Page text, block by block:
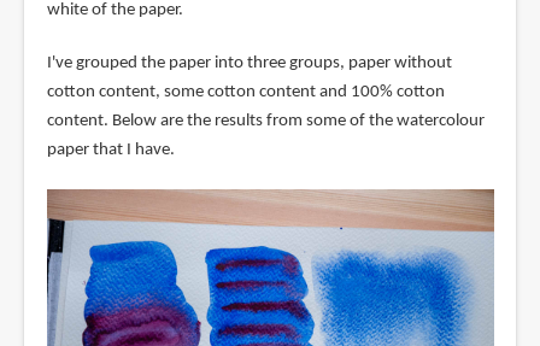
white of the paper.
I've grouped the paper into three groups, paper without
cotton content, some cotton content and 100% cotton
content. Below are the results from some of the watercolour
paper that I have.